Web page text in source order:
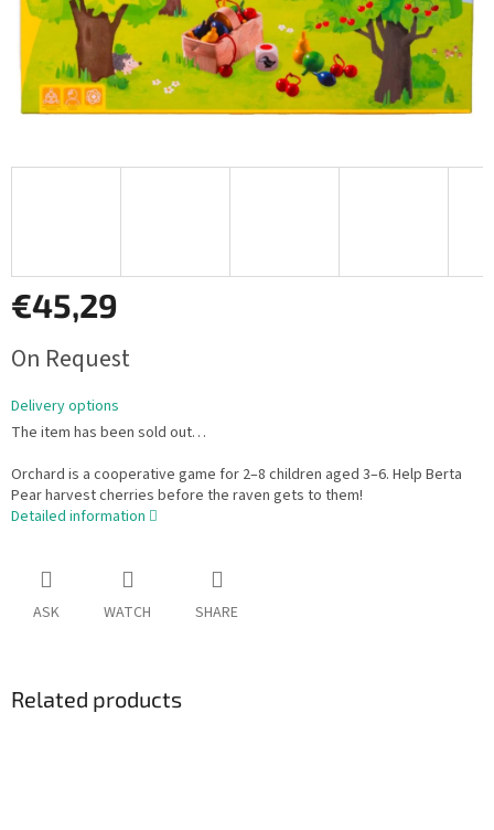
€45,29
price:
On Request
Delivery options
The item has been sold out…
Orchard is a cooperative game for 2–8 children aged 3–6. Help Berta
Pear harvest cherries before the raven gets to them!
Detailed information
ASK WATCH SHARE
Related products